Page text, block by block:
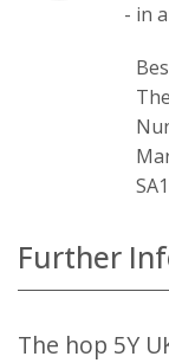
- in
Further
The hop 5Y